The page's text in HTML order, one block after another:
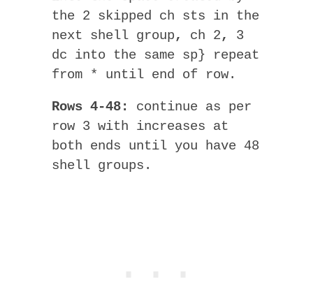
the 2 skipped ch sts in the
next shell group, ch 2, 3
dc into the same sp} repeat
from * until end of row.
Rows 4-48: continue as per
row 3 with increases at
both ends until you have 48
shell groups.